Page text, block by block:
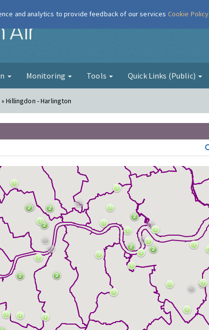
London Air
Monitoring Tools Quick Links (Public)
Hillingdon - Harlington
and analytics to provide feedback of our services Cookie Policy